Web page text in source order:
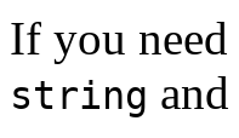
If you
string and